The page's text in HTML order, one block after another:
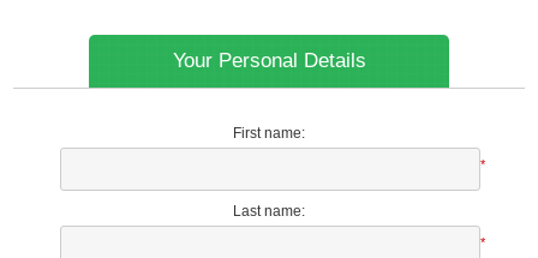
Your Personal Details
First name:
*
Last name:
*